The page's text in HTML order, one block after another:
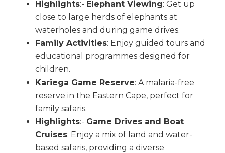
Highlights:- Elephant Viewing: Get up
close to large herds of elephants at
waterholes and during game drives.
Family Activities: Enjoy guided tours and
educational programmes designed for
children.
Kariega Game Reserve: A malaria-free
reserve in the Eastern Cape, perfect for
family safaris.
Highlights:- Game Drives and Boat
Cruises: Enjoy a mix of land and water-
based safaris, providing a diverse